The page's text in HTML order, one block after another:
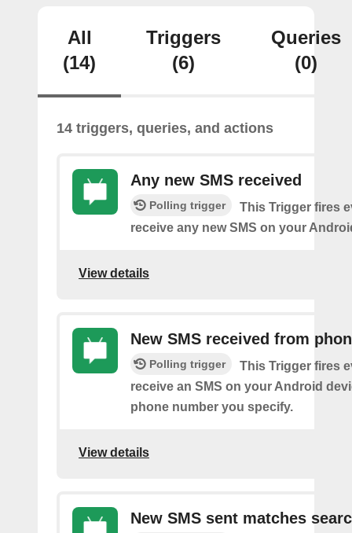
All
(14)
Triggers
(6)
Queries
(0)
14 triggers, queries, and actions
Any new SMS received
Polling trigger
This Trigger fires
receive any new SMS on your
View details
New SMS received from
Polling trigger
This Trigger fires
receive an SMS on your Android
phone number you specify.
View details
New SMS sent matches